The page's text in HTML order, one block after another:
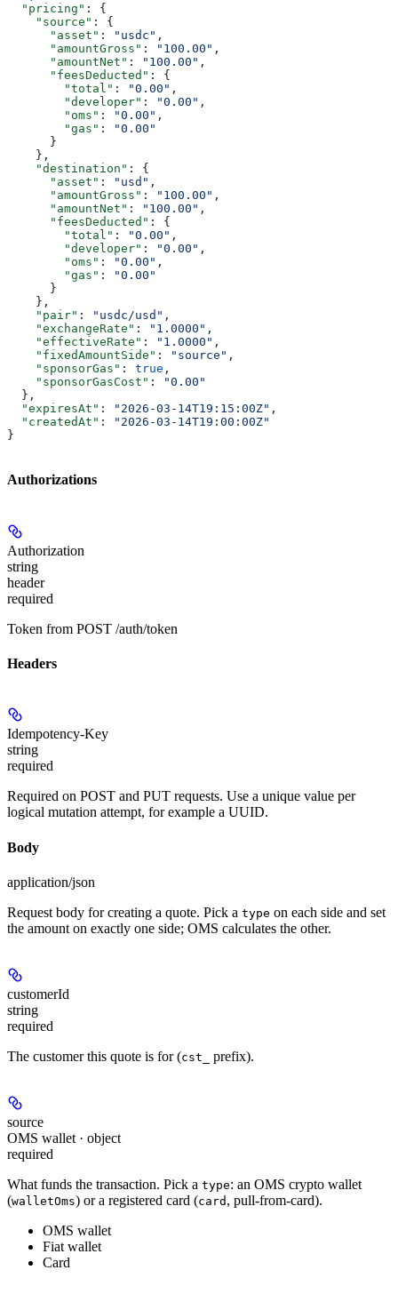
  "pricing"
: {
    "source"
: {
      "asset"
: "usdc" ,
      "amountGross"
: "100.00" ,
      "amountNet"
: "100.00" ,
      "feesDeducted"
: {
        "total"
: "0.00" ,
        "developer"
: "0.00" ,
        "oms"
: "0.00" ,
        "gas"
:
"0.00"
      }
    },
    "destination"
: {
      "asset"
: "usd" ,
      "amountGross"
: "100.00" ,
      "amountNet"
: "100.00" ,
      "feesDeducted"
: {
        "total"
: "0.00" ,
        "developer"
: "0.00" ,
        "oms"
: "0.00" ,
        "gas"
:
"0.00"
      }
    },
    "pair"
: "usdc/usd" ,
    "exchangeRate"
: "1.0000" ,
    "effectiveRate"
: "1.0000" ,
    "fixedAmountSide"
: "source" ,
    "sponsorGas"
: true ,
    "sponsorGasCost"
:
"0.00"
  },
  "expiresAt"
: "2026-03-14T19:15:00Z" ,
  "createdAt"
:
"2026-03-14T19:00:00Z"
}
Authorizations
Authorization
string
header
required
Token from POST /auth/token
Headers
Idempotency-Key
string
required
Required on POST and PUT requests. Use a unique value per
logical mutation attempt, for example a UUID.
Body
application/json
Request body for creating a quote. Pick a type on each side and set
the amount on exactly one side; OMS calculates the other.
customerId
string
required
The customer this quote is for (cst_ prefix).
source
OMS wallet · object
required
What funds the transaction. Pick a type: an OMS crypto wallet
(walletOms) or a registered card (card , pull-from-card).
OMS wallet
Fiat wallet
Card